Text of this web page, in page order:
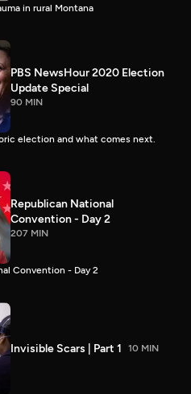
in rural Montana
PBS NewsHour 2020 Election
Update Special
90 MIN
election and what comes next.
Republican National
Convention - Day 2
207 MIN
Convention - Day 2
Invisible Scars | Part 1 10 MIN